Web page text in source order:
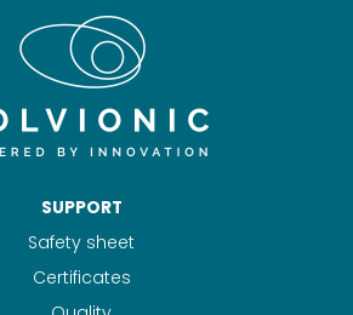
SUPPORT
Safety sheet
Certificates